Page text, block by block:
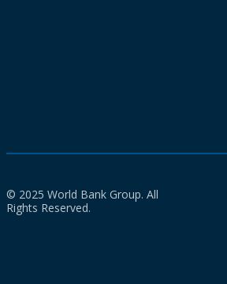
© 2025 World Bank Group. All
Rights Reserved.